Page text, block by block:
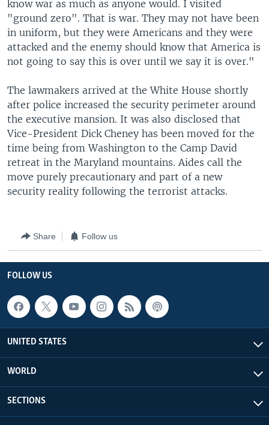
know war as much as anyone would. I visited
"ground zero". That is war. They may not have been
in uniform, but they were Americans and they were
attacked and the enemy should know that America is
not going to say this is over until we say it is over."
The lawmakers arrived at the White House shortly
after police increased the security perimeter around
the executive mansion. It was also disclosed that
Vice-President Dick Cheney has been moved for the
time being from Washington to the Camp David
retreat in the Maryland mountains. Aides call the
move purely precautionary and part of a new
security reality following the terrorist attacks.
Share Follow us
FOLLOW US
UNITED STATES
WORLD
SECTIONS